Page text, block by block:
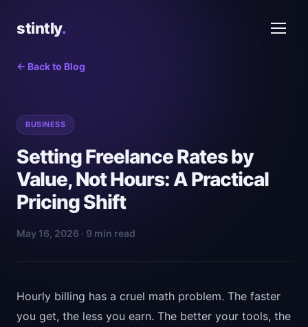
stintly.
← Back to Blog
BUSINESS
Setting Freelance Rates by
Value, Not Hours: A Practical
Pricing Shift
May 16, 2026 · 9 min read
Hourly billing has a cruel math problem. The faster
you get, the less you earn. The better your tools, the